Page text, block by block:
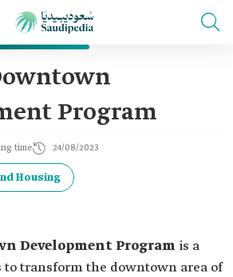
Program
time 24/08/2023
Housing
Development Program is a
transform the downtown area of